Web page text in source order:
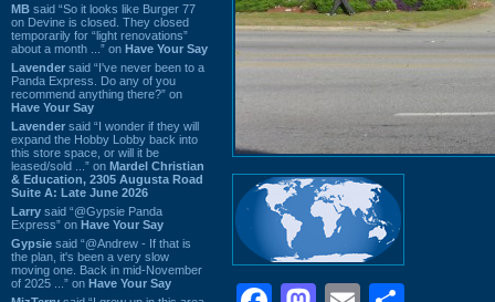
MB said “So it looks like Burger 77
on Devine is closed. They closed
temporarily for “light renovations”
about a month ...” on Have Your Say
Lavender said “I've never been to a
Panda Express. Do any of you
recommend anything there?” on
Have Your Say
Lavender said “I wonder if they will
expand the Hobby Lobby back into
this store space, or will it be
leased/sold ...” on Mardel Christian
& Education, 2305 Augusta Road
Suite A: Late June 2026
Larry said “@Gypsie Panda
Express” on Have Your Say
Gypsie said “@Andrew - If that is
the plan, it's been a very slow
moving one. Back in mid-November
of 2025 ...” on Have Your Say